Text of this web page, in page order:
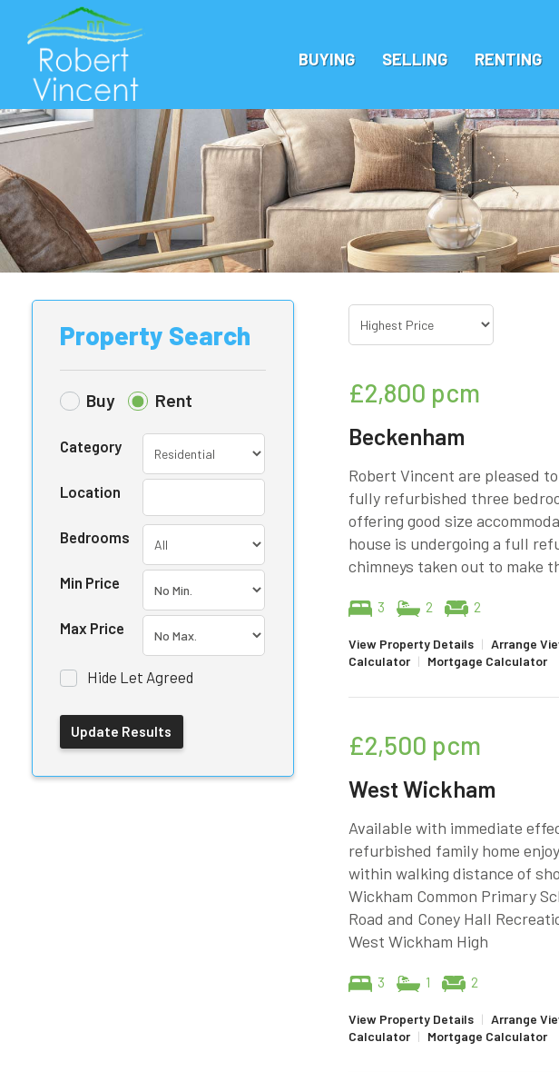
BUYING SELLING RENTING
Property Search
Buy Rent
Category
Location
Bedrooms
Min Price
Max Price
Hide Let Agreed
£2,800 pcm
Beckenham
Robert Vincent are pleased
fully refurbished three
offering good size
house is undergoing a full
chimneys taken out to make
3 2 2
View Property Details | Arrange
Calculator | Mortgage Calculator
£2,500 pcm
West Wickham
Available with immediate
refurbished family home
within walking distance of
Wickham Common Primary
Road and Coney Hall
West Wickham High
3 1 2
View Property Details | Arrange
Calculator | Mortgage Calculator